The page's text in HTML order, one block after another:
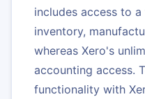
includes access to
inventory,
whereas Xero's
accounting access.
functionality with